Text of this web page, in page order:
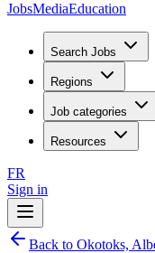
JobsMediaEducation
Search Jobs
Regions
Job categories
Resources
FR
Sign in
Back to Okotoks,